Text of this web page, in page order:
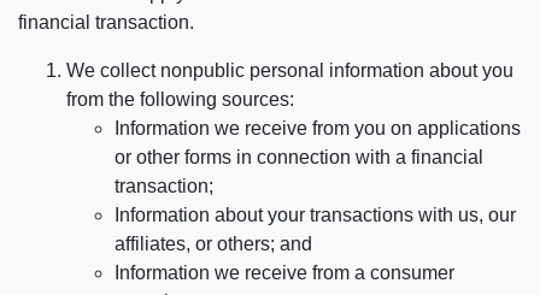
financial transaction.
We collect nonpublic personal information about you
from the following sources:
Information we receive from you on applications
or other forms in connection with a financial
transaction;
Information about your transactions with us, our
affiliates, or others; and
Information we receive from a consumer